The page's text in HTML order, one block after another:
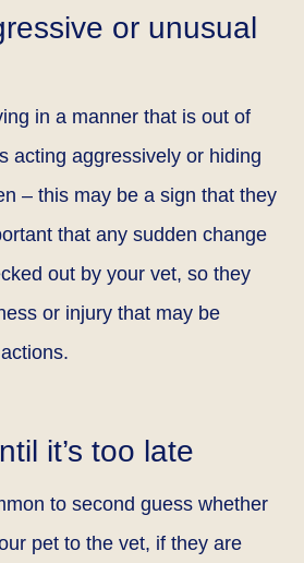
or unusual
in a manner that is out of
acting aggressively or hiding
– this may be a sign that they
that any sudden change
out by your vet, so they
or injury that may be
it’s too late
to second guess whether
pet to the vet, if they are